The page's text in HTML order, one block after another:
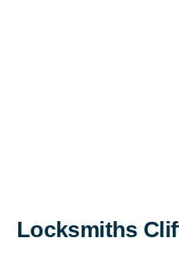
Locksmiths